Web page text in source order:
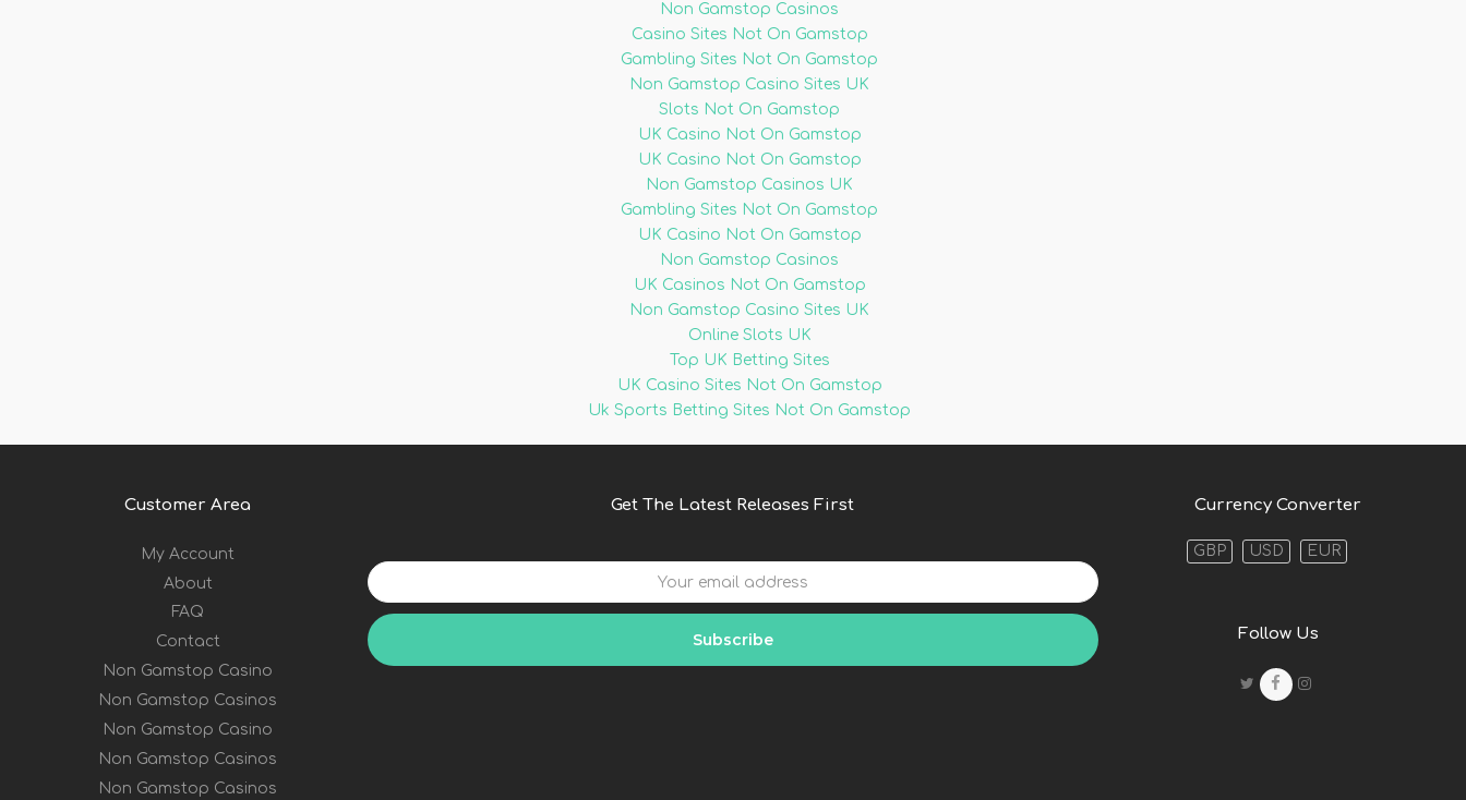
Non Gamstop Casinos
Casino Sites Not On Gamstop
Gambling Sites Not On Gamstop
Non Gamstop Casino Sites UK
Slots Not On Gamstop
UK Casino Not On Gamstop
UK Casino Not On Gamstop
Non Gamstop Casinos UK
Gambling Sites Not On Gamstop
UK Casino Not On Gamstop
Non Gamstop Casinos
UK Casinos Not On Gamstop
Non Gamstop Casino Sites UK
Online Slots UK
Top UK Betting Sites
UK Casino Sites Not On Gamstop
Uk Sports Betting Sites Not On Gamstop
Customer Area
My Account
About
FAQ
Contact
Non Gamstop Casino
Non Gamstop Casinos
Non Gamstop Casino
Non Gamstop Casinos
Non Gamstop Casinos
Get The Latest Releases First
Your
email
address
Subscribe
Currency Converter
GBP USD EUR
Follow Us
Twitter
F
Instagram